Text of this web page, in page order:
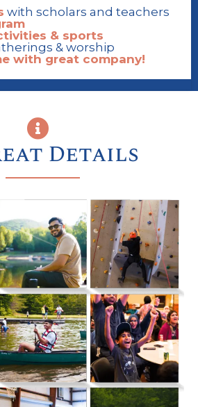
with scholars and teachers
& sports
& worship
with great company!
Details